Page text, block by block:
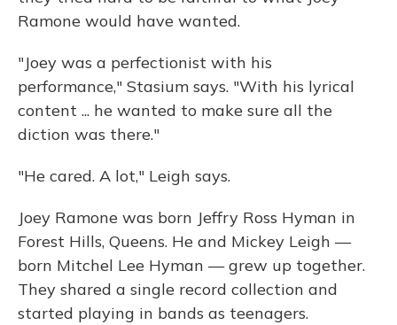
Ramone would have wanted.
"Joey was a perfectionist with his
performance," Stasium says. "With his lyrical
content ... he wanted to make sure all the
diction was there."
"He cared. A lot," Leigh says.
Joey Ramone was born Jeffry Ross Hyman in
Forest Hills, Queens. He and Mickey Leigh —
born Mitchel Lee Hyman — grew up together.
They shared a single record collection and
started playing in bands as teenagers.